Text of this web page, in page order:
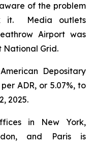
of the problem
it. Media outlets
Airport was
National Grid.
Depositary
ADR, or 5.07%, to
2025.
in New York,
and Paris is